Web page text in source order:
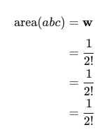
area(abc) = w
=
2!
1
=
2!
1
=
2!
1